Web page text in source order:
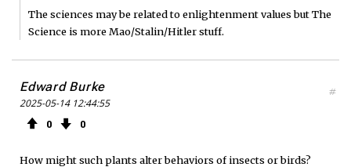
The sciences may be related to enlightenment values but The
Science is more Mao/Stalin/Hitler stuff.
Edward Burke
2025-05-14 12:44:55
0 0
#
How might such plants alter behaviors of insects or birds?